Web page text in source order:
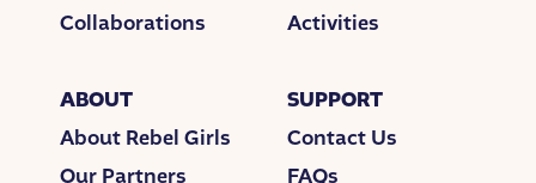
Collaborations
Activities
ABOUT
About Rebel Girls
Our Partners
SUPPORT
Contact Us
FAQs